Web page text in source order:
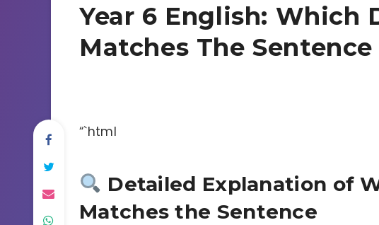
Year 6 English: Which
Matches The Sentence
“`html
Detailed Explanation of
Matches the Sentence